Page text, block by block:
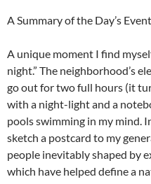
A Summary of the Day’s
A unique moment I find
night.” The neighborhood’s
go out for two full hours (it
with a night-light and a
pools swimming in my mind.
sketch a postcard to my
people inevitably shaped by
which have helped define a